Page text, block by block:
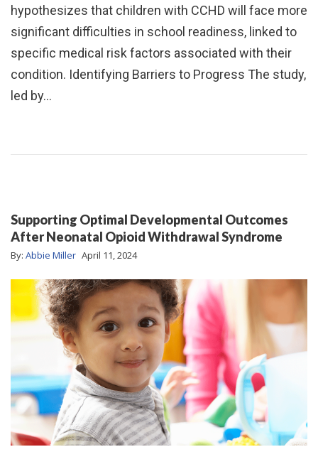
hypothesizes that children with CCHD will face more
significant difficulties in school readiness, linked to
specific medical risk factors associated with their
condition. Identifying Barriers to Progress The study,
led by…
Supporting Optimal Developmental Outcomes
After Neonatal Opioid Withdrawal Syndrome
By: Abbie Miller April 11, 2024